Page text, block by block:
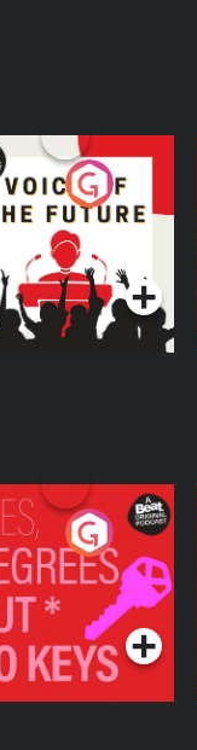
of the Future
Series
Degrees but No
Series